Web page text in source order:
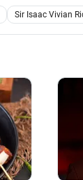
Sir Isaac Vivian